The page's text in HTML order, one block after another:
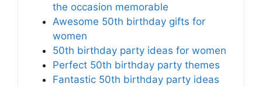
the occasion memorable
Awesome 50th birthday gifts for
women
50th birthday party ideas for women
Perfect 50th birthday party themes
Fantastic 50th birthday party ideas